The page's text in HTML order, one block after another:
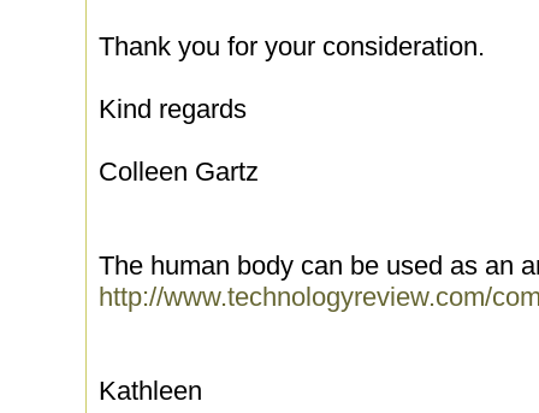
Thank you for your consideration.
Kind regards
Colleen Gartz
The human body can be used as an
http://www.technologyreview.com/
Kathleen